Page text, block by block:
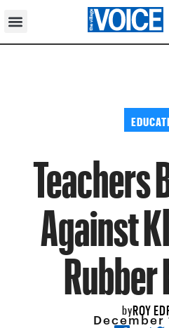
Teachers
Against
byROY
December